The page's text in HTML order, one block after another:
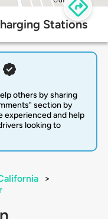
Stations
others by sharing
section by
experienced and help
looking to
>